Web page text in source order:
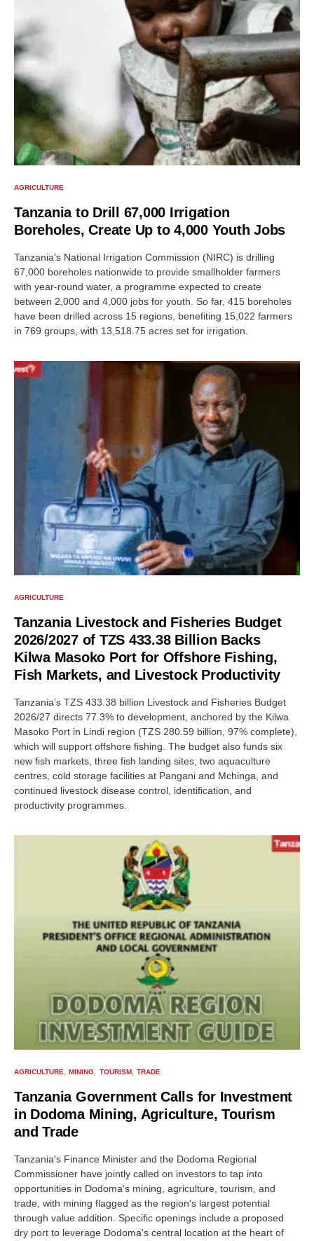
AGRICULTURE
Tanzania to Drill 67,000 Irrigation
Boreholes, Create Up to 4,000 Youth Jobs
Tanzania's National Irrigation Commission (NIRC) is drilling
67,000 boreholes nationwide to provide smallholder farmers
with year-round water, a programme expected to create
between 2,000 and 4,000 jobs for youth. So far, 415 boreholes
have been drilled across 15 regions, benefiting 15,022 farmers
in 769 groups, with 13,518.75 acres set for irrigation.
AGRICULTURE
Tanzania Livestock and Fisheries Budget
2026/2027 of TZS 433.38 Billion Backs
Kilwa Masoko Port for Offshore Fishing,
Fish Markets, and Livestock Productivity
Tanzania’s TZS 433.38 billion Livestock and Fisheries Budget
2026/27 directs 77.3% to development, anchored by the Kilwa
Masoko Port in Lindi region (TZS 280.59 billion, 97% complete),
which will support offshore fishing. The budget also funds six
new fish markets, three fish landing sites, two aquaculture
centres, cold storage facilities at Pangani and Mchinga, and
continued livestock disease control, identification, and
productivity programmes.
AGRICULTURE MINING TOURISM TRADE
Tanzania Government Calls for Investment
in Dodoma Mining, Agriculture, Tourism
and Trade
Tanzania's Finance Minister and the Dodoma Regional
Commissioner have jointly called on investors to tap into
opportunities in Dodoma's mining, agriculture, tourism, and
trade, with mining flagged as the region's largest potential
through value addition. Specific openings include a proposed
dry port to leverage Dodoma's central location at the heart of